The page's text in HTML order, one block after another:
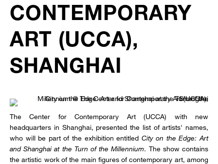
CONTEMPORARY
ART (UCCA),
SHANGHAI
The Center for Contemporary Art (UCCA) with new
headquarters in Shanghai, presented the list of artists' names,
who will be part of the exhibition entitled City on the Edge: Art
and Shanghai at the Turn of the Millennium. The show contains
the artistic work of the main figures of contemporary art, among